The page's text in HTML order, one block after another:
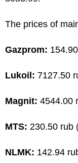
The prices of
Gazprom:
Lukoil: 7127.50
Magnit: 4544.00
MTS: 230.50 rub
NLMK: 142.94